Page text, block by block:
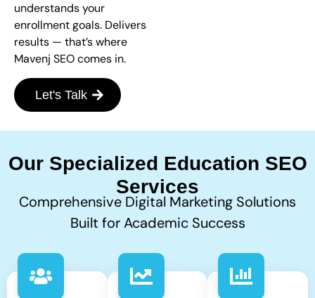
understands your
enrollment goals. Delivers
results — that’s where
Mavenj SEO comes in.
Let's Talk
Our Specialized Education SEO
Services
Comprehensive Digital Marketing Solutions
Built for Academic Success